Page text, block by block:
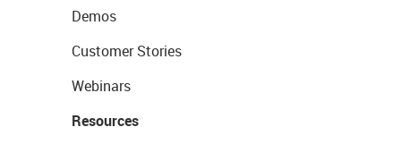
Demos
Customer Stories
Webinars
Resources